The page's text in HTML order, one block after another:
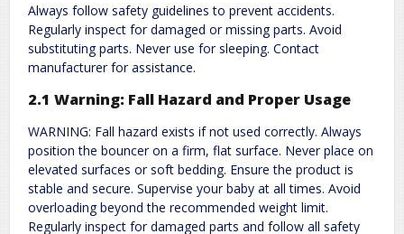
Always follow safety guidelines to prevent accidents.
Regularly inspect for damaged or missing parts. Avoid
substituting parts. Never use for sleeping. Contact
manufacturer for assistance.
2.1 Warning: Fall Hazard and Proper Usage
WARNING: Fall hazard exists if not used correctly. Always
position the bouncer on a firm, flat surface. Never place on
elevated surfaces or soft bedding. Ensure the product is
stable and secure. Supervise your baby at all times. Avoid
overloading beyond the recommended weight limit.
Regularly inspect for damaged parts and follow all safety